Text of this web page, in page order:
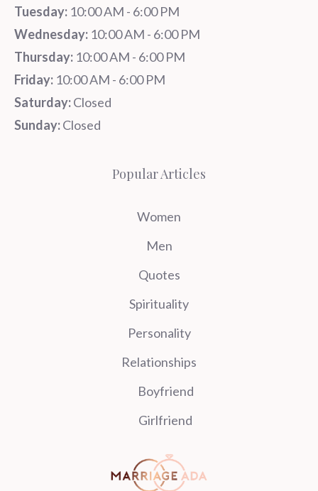
Tuesday: 10:00 AM - 6:00 PM
Wednesday: 10:00 AM - 6:00 PM
Thursday: 10:00 AM - 6:00 PM
Friday: 10:00 AM - 6:00 PM
Saturday:Closed
Sunday:Closed
Popular Articles
Women
Men
Quotes
Spirituality
Personality
Relationships
Boyfriend
Girlfriend